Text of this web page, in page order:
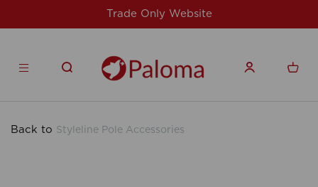
For issues/queries, please email
products.co.uk
Back to Styleline Pole Accessories